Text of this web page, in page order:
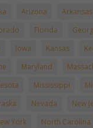
Arizona
Arkansas
Florida
Iowa Kansas
Maryland
Mississippi
Nevada
New
York
North Carolina